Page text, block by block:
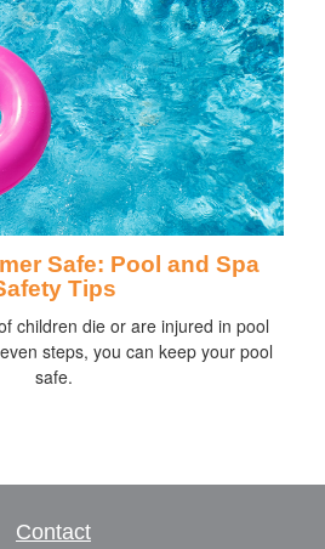
Safe: Pool and Spa
Tips
children die or are injured in pool
steps, you can keep your pool
safe.
Contact